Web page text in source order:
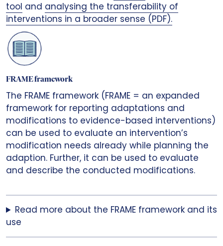
tool and analysing the transferability of
interventions in a broader sense (PDF).
FRAME framework
The FRAME framework (FRAME = an expanded
framework for reporting adaptations and
modifications to evidence-based interventions)
can be used to evaluate an intervention’s
modification needs already while planning the
adaption. Further, it can be used to evaluate
and describe the conducted modifications.
Read more about the FRAME framework and its
use